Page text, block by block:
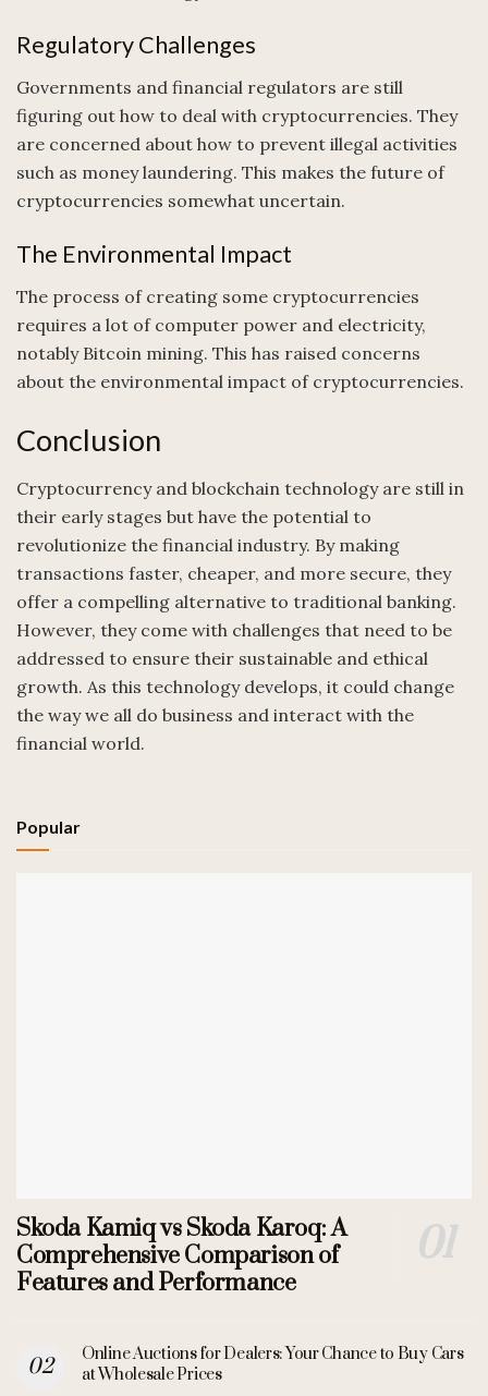
Regulatory Challenges
Governments and financial regulators are still
figuring out how to deal with cryptocurrencies. They
are concerned about how to prevent illegal activities
such as money laundering. This makes the future of
cryptocurrencies somewhat uncertain.
The Environmental Impact
The process of creating some cryptocurrencies
requires a lot of computer power and electricity,
notably Bitcoin mining. This has raised concerns
about the environmental impact of cryptocurrencies.
Conclusion
Cryptocurrency and blockchain technology are still in
their early stages but have the potential to
revolutionize the financial industry. By making
transactions faster, cheaper, and more secure, they
offer a compelling alternative to traditional banking.
However, they come with challenges that need to be
addressed to ensure their sustainable and ethical
growth. As this technology develops, it could change
the way we all do business and interact with the
financial world.
Popular
Skoda Kamiq vs Skoda Karoq: A
Comprehensive Comparison of
Features and Performance
Online Auctions for Dealers: Your Chance to Buy Cars
at Wholesale Prices